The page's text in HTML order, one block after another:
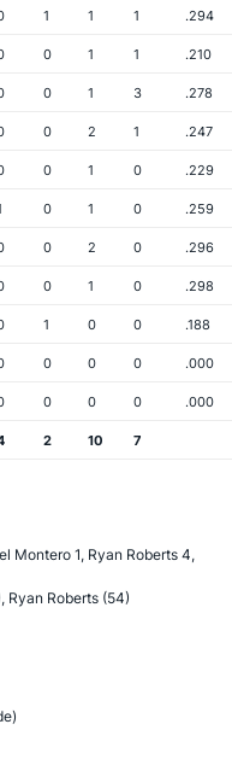
1 1 1 .294
0 1 1 .210
0 1 3 .278
0 2 1 .247
0 1 0 .229
0 1 0 .259
0 2 0 .296
0 1 0 .298
1 0 0 .188
0 0 0 .000
0 0 0 .000
2 10 7
Montero 1, Ryan Roberts 4,
Ryan Roberts (54)